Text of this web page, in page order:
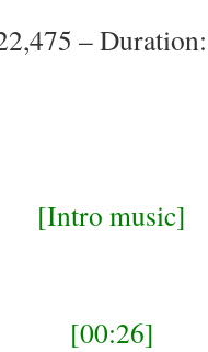
–
[Intro music]
[00:26]